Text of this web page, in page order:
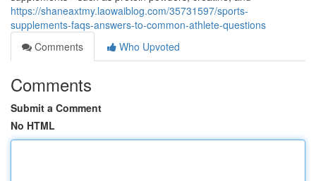
https://shaneaxtmy.laowaiblog.com/35731597/sports-
supplements-faqs-answers-to-common-athlete-questions
Comments
Who Upvoted
Comments
Submit a Comment
No HTML